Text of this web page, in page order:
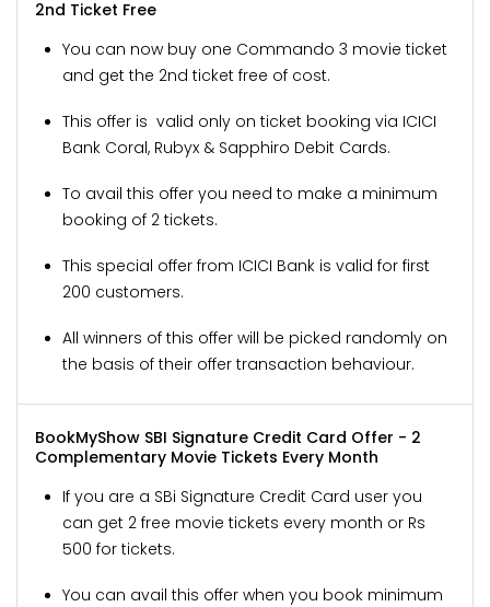
2nd Ticket Free
You can now buy one Commando 3 movie ticket
and get the 2nd ticket free of cost.
This offer is valid only on ticket booking via ICICI
Bank Coral, Rubyx & Sapphiro Debit Cards.
To avail this offer you need to make a minimum
booking of 2 tickets.
This special offer from ICICI Bank is valid for first
200 customers.
All winners of this offer will be picked randomly on
the basis of their offer transaction behaviour.
BookMyShow SBI Signature Credit Card Offer - 2
Complementary Movie Tickets Every Month
If you are a SBi Signature Credit Card user you
can get 2 free movie tickets every month or Rs
500 for tickets.
You can avail this offer when you book minimum